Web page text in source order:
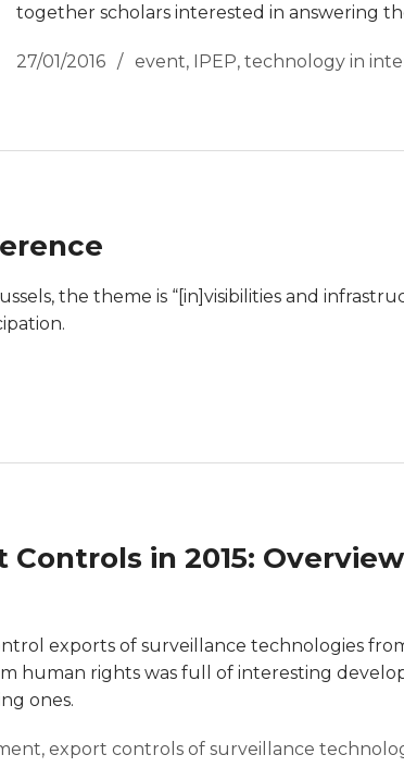
together scholars interested in answering
27/01/2016 event, IPEP,technology in
the theme is “[in]visibilities and
in 2015:
exports of surveillance technologies
human rights was full of interesting
ones.
, export controls of surveillance